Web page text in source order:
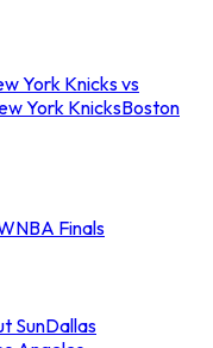
York Knicks vs
York KnicksBoston
Finals
SunDallas